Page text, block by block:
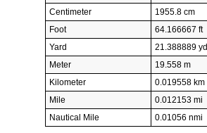
Centimeter
1955.8 cm
Foot
64.166667 ft
Yard
21.388889 yd
Meter
19.558 m
Kilometer
0.019558 km
Mile
0.012153 mi
Nautical Mile
0.01056 nmi